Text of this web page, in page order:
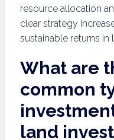
resource allocation
clear strategy
sustainable returns in
What are
common
land